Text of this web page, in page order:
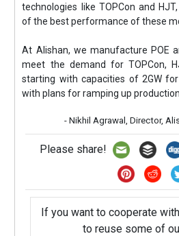
technologies like TOPCon and
of the best performance of these
At Alishan, we manufacture POE
meet the demand for TOPCon,
starting with capacities of 2GW for
with plans for ramping up
- Nikhil Agrawal, Director,
Please share!
If you want to cooperate
to reuse some of